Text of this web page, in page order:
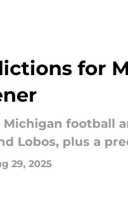
for
football
Lobos, plus a
29, 2025